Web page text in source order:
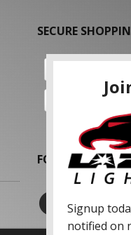
SECURE
FOLLOW US